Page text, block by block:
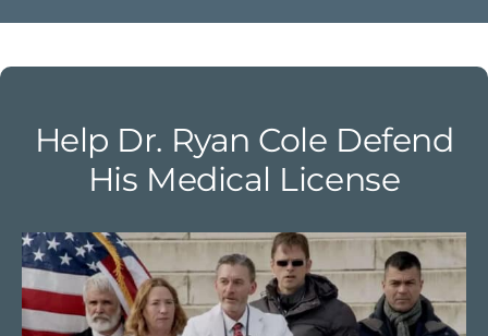
Help Dr. Ryan Cole Defend
His Medical License